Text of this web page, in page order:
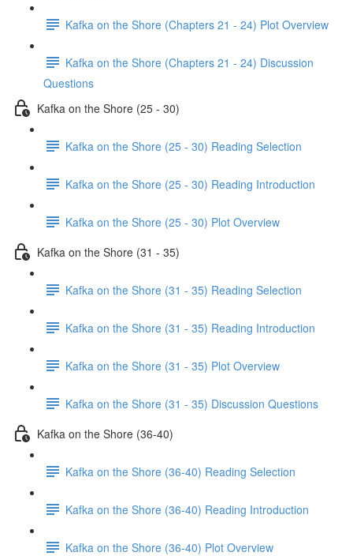
Kafka on the Shore (Chapters 21 - 24) Plot Overview
Kafka on the Shore (Chapters 21 - 24) Discussion
Questions
Kafka on the Shore (25 - 30)
Kafka on the Shore (25 - 30) Reading Selection
Kafka on the Shore (25 - 30) Reading Introduction
Kafka on the Shore (25 - 30) Plot Overview
Kafka on the Shore (31 - 35)
Kafka on the Shore (31 - 35) Reading Selection
Kafka on the Shore (31 - 35) Reading Introduction
Kafka on the Shore (31 - 35) Plot Overview
Kafka on the Shore (31 - 35) Discussion Questions
Kafka on the Shore (36-40)
Kafka on the Shore (36-40) Reading Selection
Kafka on the Shore (36-40) Reading Introduction
Kafka on the Shore (36-40) Plot Overview